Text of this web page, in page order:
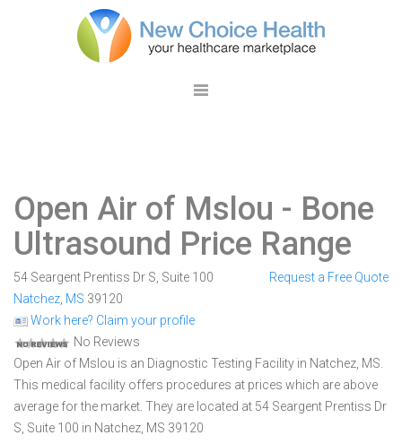
Open Air of Mslou - Bone
Ultrasound Price Range
54 Seargent Prentiss Dr S, Suite 100
Natchez MS 39120
Work here? Claim your profile
No Reviews
Request a Free Quote
Open Air of Mslou is an Diagnostic Testing Facility in Natchez, MS.
This medical facility offers procedures at prices which are above
average for the market. They are located at 54 Seargent Prentiss Dr
S, Suite 100 in Natchez, MS 39120